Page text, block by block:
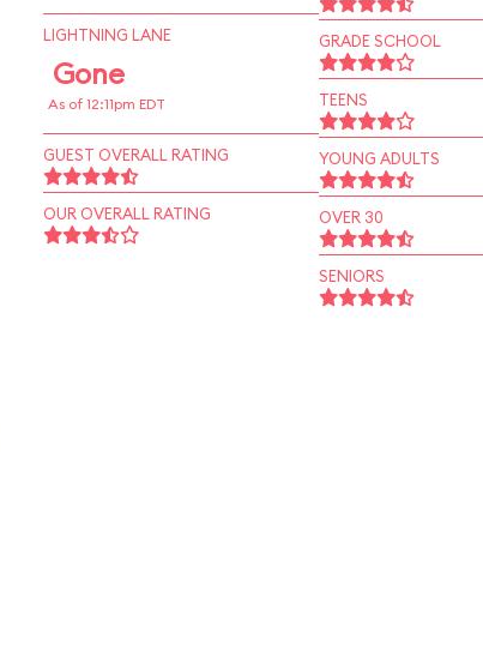
LIGHTNING LANE
Gone
As of 12:11pm EDT
GUEST OVERALL RATING
OUR OVERALL RATING
GRADE SCHOOL
TEENS
YOUNG ADULTS
OVER 30
SENIORS